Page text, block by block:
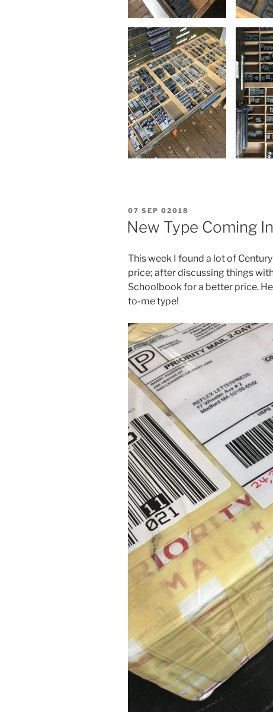
POSTED
ON
07 SEP 02018
New Type Coming
This week I found a lot of
price; after discussing things
Schoolbook for a better price.
to-me type!